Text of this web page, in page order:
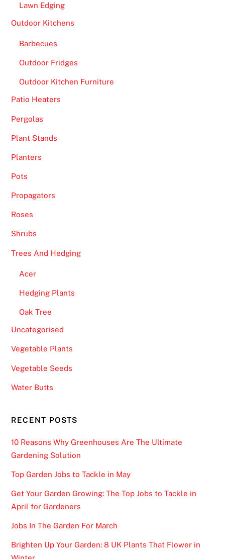
Lawn Edging
Outdoor Kitchens
Barbecues
Outdoor Fridges
Outdoor Kitchen Furniture
Patio Heaters
Pergolas
Plant Stands
Planters
Pots
Propagators
Roses
Shrubs
Trees And Hedging
Acer
Hedging Plants
Oak Tree
Uncategorised
Vegetable Plants
Vegetable Seeds
Water Butts
RECENT POSTS
10 Reasons Why Greenhouses Are The Ultimate
Gardening Solution
Top Garden Jobs to Tackle in May
Get Your Garden Growing: The Top Jobs to Tackle in
April for Gardeners
Jobs In The Garden For March
Brighten Up Your Garden: 8 UK Plants That Flower in